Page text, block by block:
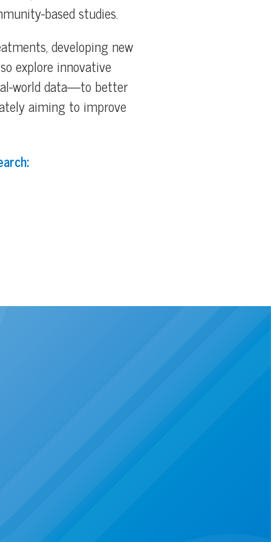
based studies.
developing new
explore innovative
world data—to better
aiming to improve